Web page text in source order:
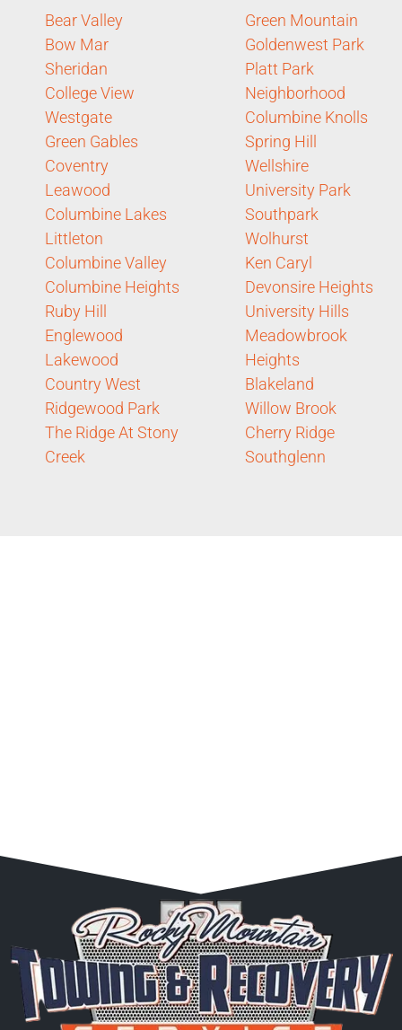
Bear Valley
Bow Mar
Sheridan
College View
Westgate
Green Gables
Coventry
Leawood
Columbine Lakes
Littleton
Columbine Valley
Columbine Heights
Ruby Hill
Englewood
Lakewood
Country West
Ridgewood Park
The Ridge At Stony
Creek
Green Mountain
Goldenwest Park
Platt Park
Neighborhood
Columbine Knolls
Spring Hill
Wellshire
University Park
Southpark
Wolhurst
Ken Caryl
Devonsire Heights
University Hills
Meadowbrook
Heights
Blakeland
Willow Brook
Cherry Ridge
Southglenn